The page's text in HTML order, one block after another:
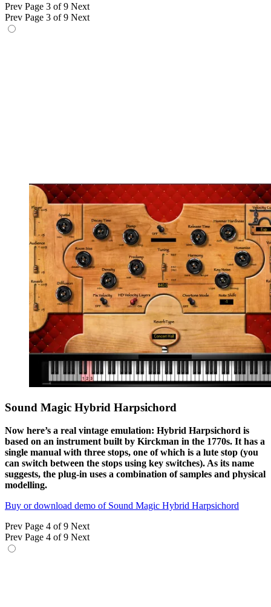
Prev Page 3 of 9 Next
Prev Page 3 of 9 Next
Sound Magic Hybrid Harpsichord
Now here’s a real vintage emulation: Hybrid Harpsichord is
based on an instrument built by Kirckman in the 1770s. It has a
single manual with three stops, one of which is a lute stop (you
can switch between the stops using key switches). As its name
suggests, the plug-in uses a combination of samples and physical
modelling.
Buy or download demo of Sound Magic Hybrid Harpsichord
Prev Page 4 of 9 Next
Prev Page 4 of 9 Next